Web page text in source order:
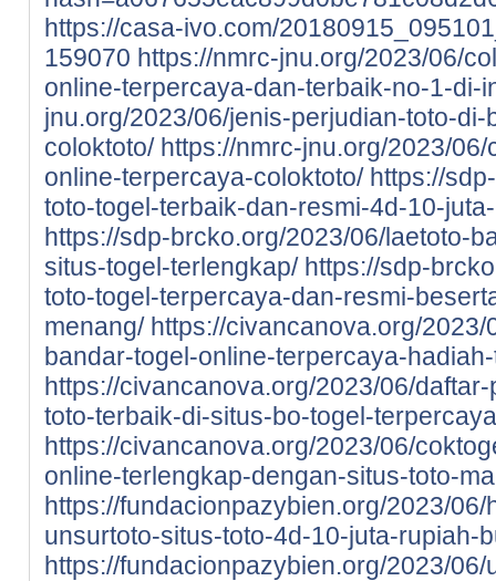
https://casa-ivo.com/
159070 https://nmrc-jnu.org/2023/06/
online-terpercaya-dan-terbaik-no-1-di-
jnu.org/2023/06/jenis-perjudian-toto-
coloktoto/ https://nmrc-jnu.org/2023/
online-terpercaya-coloktoto/ https://
toto-togel-terbaik-dan-resmi-4d-10-
https://sdp-brcko.org/2023/06/laetoto-
situs-togel-terlengkap/ https://sdp-
toto-togel-terpercaya-dan-resmi-
menang/ https://civancanova.org/
bandar-togel-online-terpercaya-
https://civancanova.org/2023/06/
toto-terbaik-di-situs-bo-togel-
https://civancanova.org/2023/06/
online-terlengkap-dengan-situs-toto-
https://fundacionpazybien.org/2023/
unsurtoto-situs-toto-4d-10-juta-rupiah-
https://fundacionpazybien.org/2023/